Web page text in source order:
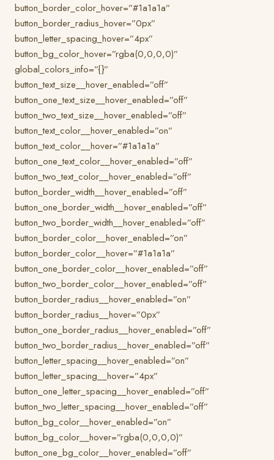
button_border_color_hover=”#1a1a1a”
button_border_radius_hover=”0px”
button_letter_spacing_hover=”4px”
button_bg_color_hover=”rgba(0,0,0,0)”
global_colors_info=”{}”
button_text_size__hover_enabled=”off”
button_one_text_size__hover_enabled=”off”
button_two_text_size__hover_enabled=”off”
button_text_color__hover_enabled=”on”
button_text_color__hover=”#1a1a1a”
button_one_text_color__hover_enabled=”off”
button_two_text_color__hover_enabled=”off”
button_border_width__hover_enabled=”off”
button_one_border_width__hover_enabled=”off”
button_two_border_width__hover_enabled=”off”
button_border_color__hover_enabled=”on”
button_border_color__hover=”#1a1a1a”
button_one_border_color__hover_enabled=”off”
button_two_border_color__hover_enabled=”off”
button_border_radius__hover_enabled=”on”
button_border_radius__hover=”0px”
button_one_border_radius__hover_enabled=”off”
button_two_border_radius__hover_enabled=”off”
button_letter_spacing__hover_enabled=”on”
button_letter_spacing__hover=”4px”
button_one_letter_spacing__hover_enabled=”off”
button_two_letter_spacing__hover_enabled=”off”
button_bg_color__hover_enabled=”on”
button_bg_color__hover=”rgba(0,0,0,0)”
button_one_bg_color__hover_enabled=”off”